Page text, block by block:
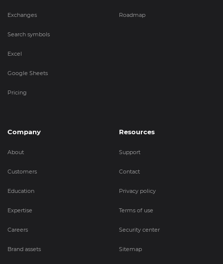
Exchanges
Search symbols
Excel
Google Sheets
Pricing
Roadmap
Company
About
Customers
Education
Expertise
Careers
Brand assets
Resources
Support
Contact
Privacy policy
Terms of use
Security center
Sitemap